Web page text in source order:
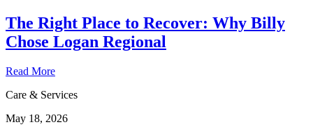
The Right Place to Recover: Why Billy
Chose Logan Regional
Read More
Care & Services
May 18, 2026